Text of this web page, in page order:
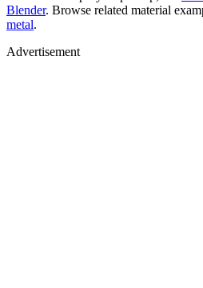
Blender. Browse related material
metal.
Advertisement